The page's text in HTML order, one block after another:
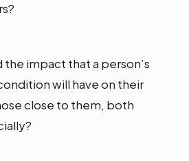
impact that a person’s
will have on their
close to them, both